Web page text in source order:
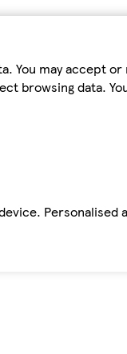
You may accept
browsing data.
Personalised